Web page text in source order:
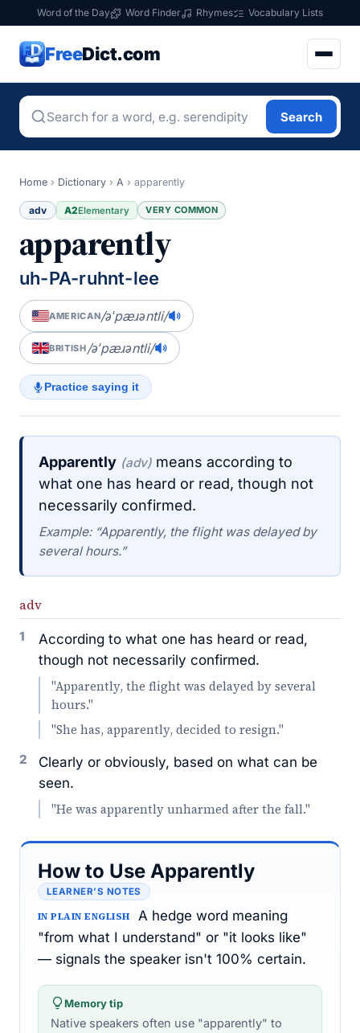
Word of the Day Word Finder Rhymes Vocabulary Lists
FreeDict.com
Search
Home › Dictionary › A › apparently
adv A2Elementary VERY COMMON
apparently
uh-PA-ruhnt-lee
AMERICAN/əˈpæɹəntli/
BRITISH/əˈpæɹəntli/
Practice saying it
Apparently (adv) means according to
what one has heard or read, though not
necessarily confirmed.
Example: “Apparently, the flight was delayed by
several hours.”
adv
1
According to what one has heard or read,
though not necessarily confirmed.
"Apparently, the flight was delayed by several
hours."
"She has, apparently, decided to resign."
2
Clearly or obviously, based on what can be
seen.
"He was apparently unharmed after the fall."
How to Use Apparently
LEARNER’S NOTES
IN PLAIN ENGLISH
A hedge word meaning
"from what I understand" or "it looks like"
— signals the speaker isn't 100% certain.
Memory tip
Native speakers often use "apparently" to